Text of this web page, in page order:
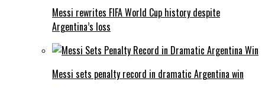
Messi rewrites FIFA World Cup history despite
Argentina’s loss
Messi sets penalty record in dramatic Argentina win